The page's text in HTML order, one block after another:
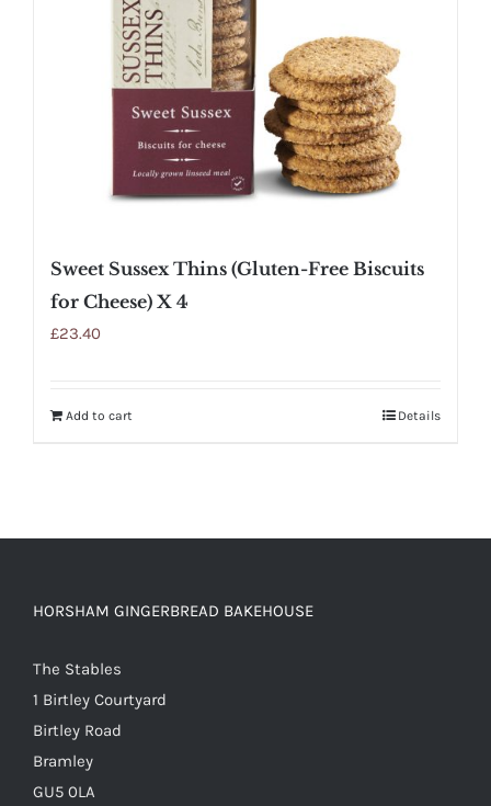
Sweet Sussex Thins (Gluten-Free Biscuits
for Cheese) X 4
£23.40
Add to cart Details
HORSHAM GINGERBREAD BAKEHOUSE
The Stables
1 Birtley Courtyard
Birtley Road
Bramley
GU5 0LA